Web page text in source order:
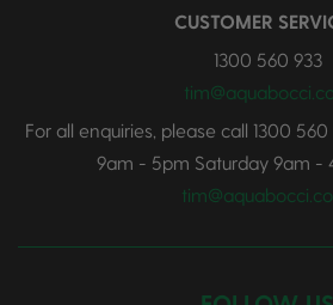
CUSTOMER
1300 560 933
For all enquiries, please call 1300 560
9am - 5pm Saturday 9am -